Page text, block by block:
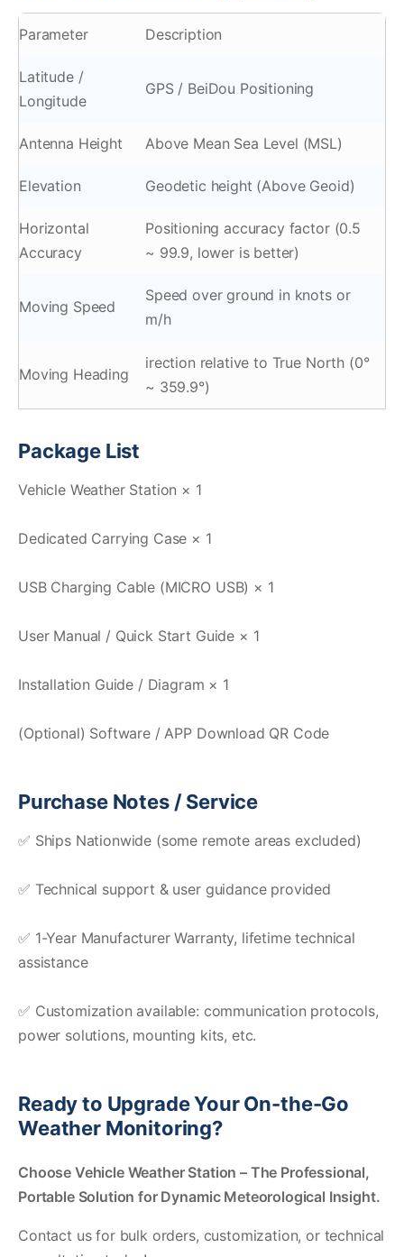
Parameter Description
Latitude /
Longitude
GPS / BeiDou Positioning
Antenna Height Above Mean Sea Level (MSL)
Elevation Geodetic height (Above Geoid)
Horizontal
Accuracy
Positioning accuracy factor (0.5
~ 99.9, lower is better)
Moving Speed
Speed over ground in knots or
m/h
Moving Heading
irection relative to True North (0°
~ 359.9°)
Package List
Vehicle Weather Station × 1
Dedicated Carrying Case × 1
USB Charging Cable (MICRO USB) × 1
User Manual / Quick Start Guide × 1
Installation Guide / Diagram × 1
(Optional) Software / APP Download QR Code
Purchase Notes / Service
✅ Ships Nationwide (some remote areas excluded)
✅ Technical support & user guidance provided
✅ 1-Year Manufacturer Warranty, lifetime technical
assistance
✅ Customization available: communication protocols,
power solutions, mounting kits, etc.
Ready to Upgrade Your On-the-Go
Weather Monitoring?
Choose Vehicle Weather Station – The Professional,
Portable Solution for Dynamic Meteorological Insight.
Contact us for bulk orders, customization, or technical